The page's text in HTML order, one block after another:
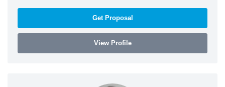
Get Proposal
View Profile